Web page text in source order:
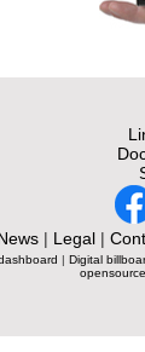
| Legal|
| Digital